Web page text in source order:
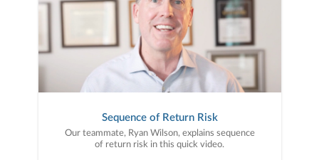
Sequence of Return Risk
Our teammate, Ryan Wilson, explains sequence
of return risk in this quick video.